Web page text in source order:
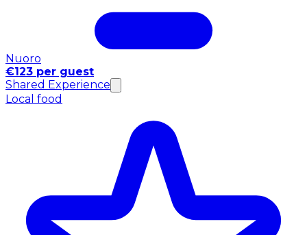
Nuoro
€123 per guest
Shared Experience
Local food